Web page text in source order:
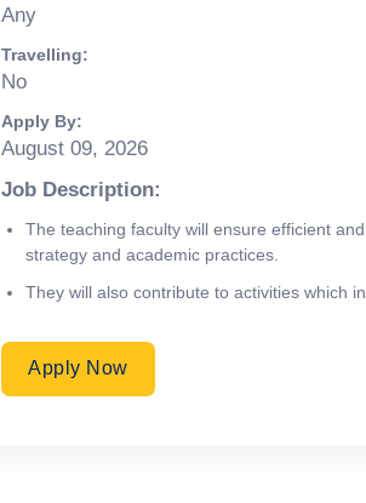
Any
Travelling:
No
Apply By:
August 09, 2026
Job Description:
The teaching faculty will ensure efficient
strategy and academic practices.
They will also contribute to activities which
Apply Now